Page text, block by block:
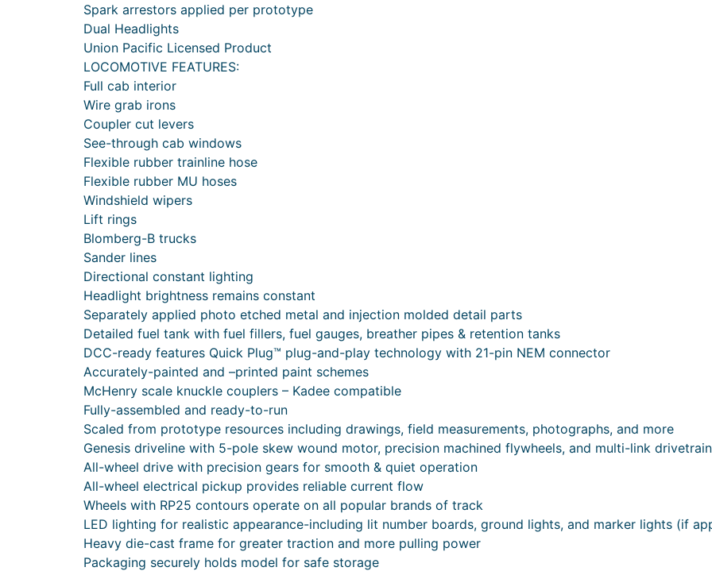
Spark arrestors applied per prototype
Dual Headlights
Union Pacific Licensed Product
LOCOMOTIVE FEATURES:
Full cab interior
Wire grab irons
Coupler cut levers
See-through cab windows
Flexible rubber trainline hose
Flexible rubber MU hoses
Windshield wipers
Lift rings
Blomberg-B trucks
Sander lines
Directional constant lighting
Headlight brightness remains constant
Separately applied photo etched metal and injection molded detail parts
Detailed fuel tank with fuel fillers, fuel gauges, breather pipes & retention tanks
DCC-ready features Quick Plug™ plug-and-play technology with 21-pin NEM connector
Accurately-painted and –printed paint schemes
McHenry scale knuckle couplers – Kadee compatible
Fully-assembled and ready-to-run
Scaled from prototype resources including drawings, field measurements, photographs, and more
Genesis driveline with 5-pole skew wound motor, precision machined flywheels, and multi-link drivetrain
All-wheel drive with precision gears for smooth & quiet operation
All-wheel electrical pickup provides reliable current flow
Wheels with RP25 contours operate on all popular brands of track
LED lighting for realistic appearance-including lit number boards, ground lights, and marker lights (if
Heavy die-cast frame for greater traction and more pulling power
Packaging securely holds model for safe storage